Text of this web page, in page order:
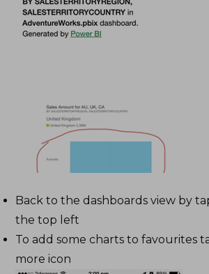
Back to the dashboards view by
the top left
To add some charts to favourites
more icon